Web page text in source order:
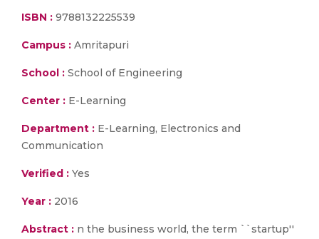
ISBN : 9788132225539
Campus : Amritapuri
School : School of Engineering
Center : E-Learning
Department : E-Learning, Electronics and
Communication
Verified : Yes
Year : 2016
Abstract : n the business world, the term ``startup''